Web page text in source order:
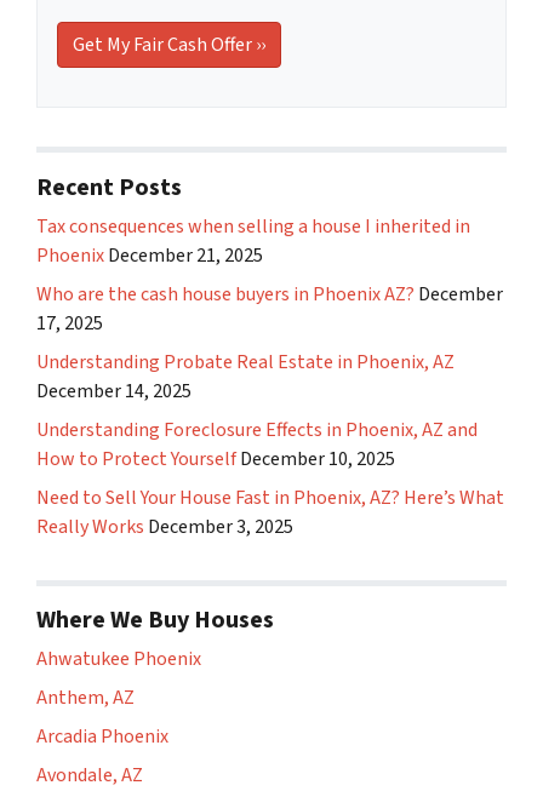
Recent Posts
Tax consequences when selling a house I inherited in
PhoenixDecember 21, 2025
Who are the cash house buyers in Phoenix AZ? December
17, 2025
Understanding Probate Real Estate in Phoenix, AZ
December 14, 2025
Understanding Foreclosure Effects in Phoenix, AZ and
How to Protect YourselfDecember 10, 2025
Need to Sell Your House Fast in Phoenix, AZ? Here’s What
Really Works December 3, 2025
Where We Buy Houses
Ahwatukee Phoenix
Anthem, AZ
Arcadia Phoenix
Avondale, AZ